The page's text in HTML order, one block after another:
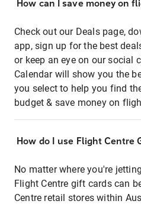
How can I save money on
Check out our Deals page,
app, sign up for the best
or keep an eye on our social
Calendar will show you the
you select to help you find
budget & save money on
How do I use Flight Centre
No matter where you're
Flight Centre gift cards can
Centre retail stores within